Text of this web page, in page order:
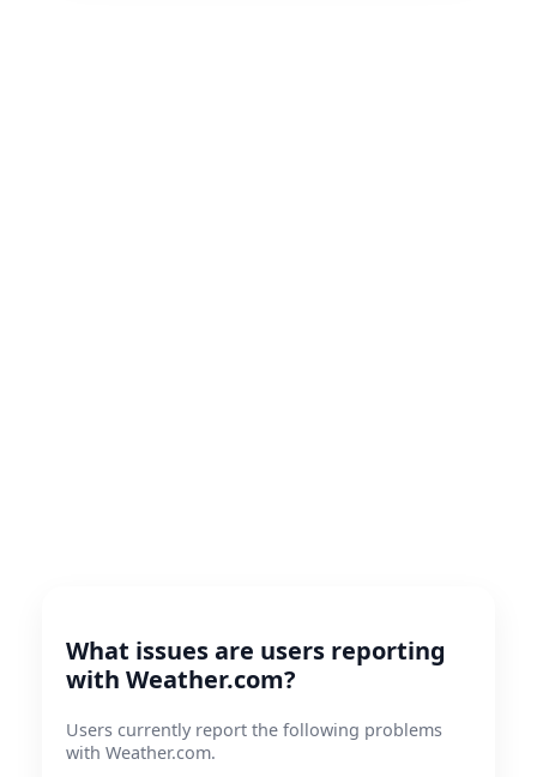
What issues are users reporting
with Weather.com?
Users currently report the following problems
with Weather.com.